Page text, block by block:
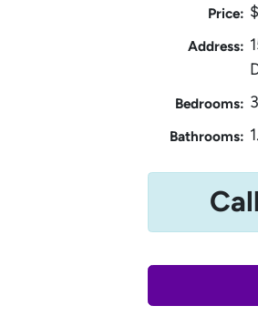
Price:
Address:
Bedrooms: 3
Bathrooms: